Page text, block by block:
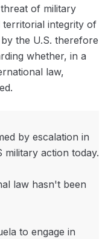
of military
territorial integrity of
the U.S. therefore
whether, in a
law,
by escalation in
military action today.
law hasn't been
to engage in